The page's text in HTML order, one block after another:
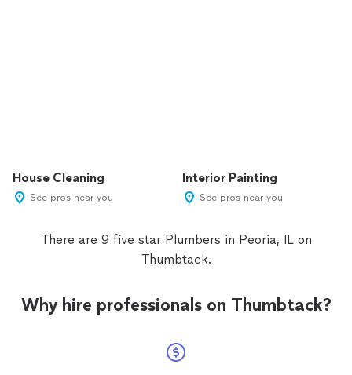
House Cleaning
See pros near you
Interior Painting
See pros near you
There are 9 five star Plumbers in Peoria, IL on
Thumbtack.
Why hire professionals on Thumbtack?